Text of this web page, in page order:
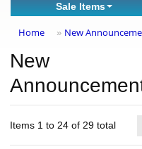
Sale Items
Home » New
New
Items 1 to 24 of 29 total